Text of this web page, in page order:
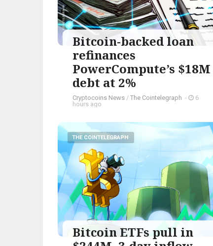
Bitcoin-backed loan
refinances
PowerCompute’s $18M
debt at 2%
Cryptocoins News / The Cointelegraph ​ -
6
hours ago
THE COINTELEGRAPH ​
Bitcoin ETFs pull in